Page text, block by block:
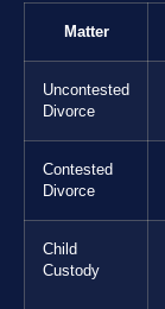
Matter
Uncontested
Divorce
Contested
Divorce
Child
Custody